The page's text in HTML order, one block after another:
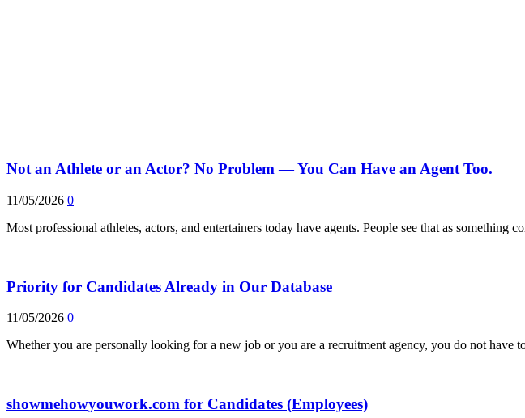
Not an Athlete or an Actor? No Problem — You Can Have an Agent Too.
11/05/2026 0
Most professional athletes, actors, and entertainers today have agents. People see that as
Priority for Candidates Already in Our Database
11/05/2026 0
Whether you are personally looking for a new job or you are a recruitment agency, you do not have
showmehowyouwork.com for Candidates (Employees)